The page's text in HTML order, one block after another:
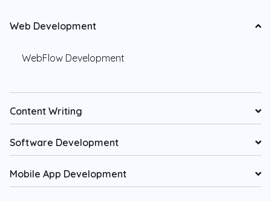
Web Development
WebFlow Development
Content Writing
Software Development
Mobile App Development